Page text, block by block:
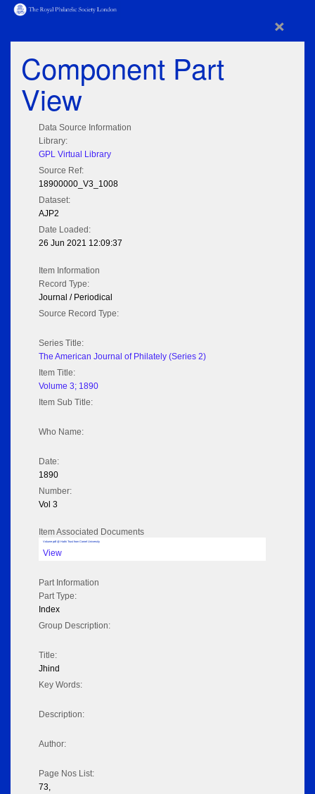
×
Component Part
View
Data Source Information
Library:
GPL Virtual Library
Source Ref:
18900000_V3_1008
Dataset:
AJP2
Date Loaded:
26 Jun 2021 12:09:37
Item Information
Record Type:
Journal / Periodical
Source Record Type:
Series Title:
The American Journal of Philately (Series 2)
Item Title:
Volume 3; 1890
Item Sub Title:
Who Name:
Date:
1890
Number:
Vol 3
Item Associated Documents
Volume pdf @ Hathi Trust from Cornel University
View
Part Information
Part Type:
Index
Group Description:
Title:
Jhind
Key Words:
Description:
Author:
Page Nos List:
73,